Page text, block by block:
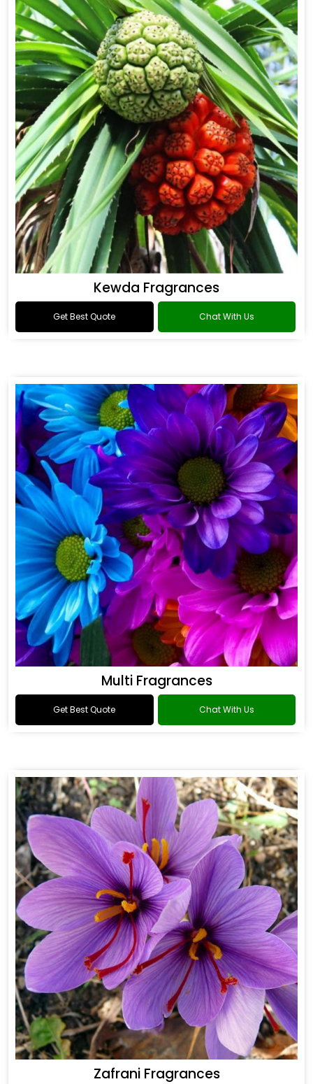
Kewda Fragrances
Get Best Quote Chat With Us
Multi Fragrances
Get Best Quote Chat With Us
Zafrani Fragrances